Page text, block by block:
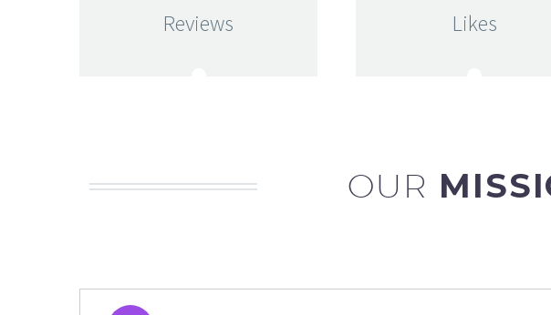
Reviews Likes
OUR